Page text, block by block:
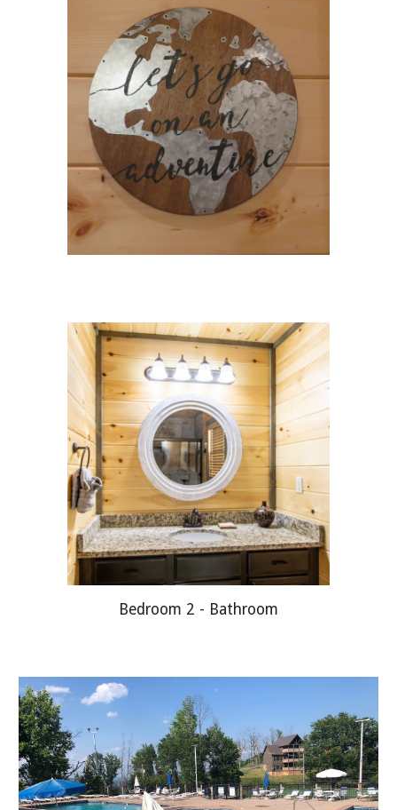
Bedroom 2 - Bathroom